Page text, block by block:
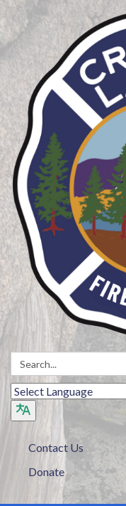
Search:
Contact Us
Donate